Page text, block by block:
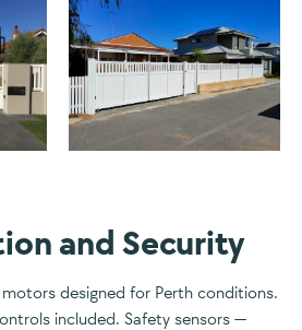
and Security
designed for Perth conditions.
included. Safety sensors —